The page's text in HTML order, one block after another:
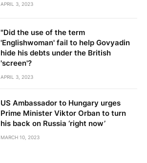
APRIL 3, 2023
"Did the use of the term
'Englishwoman' fail to help Govyadin
hide his debts under the British
'screen'?
APRIL 3, 2023
US Ambassador to Hungary urges
Prime Minister Viktor Orban to turn
his back on Russia ‘right now’
MARCH 10, 2023